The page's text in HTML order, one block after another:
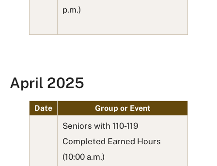
p.m.)
April 2025
Date Group or Event
Seniors with 110-119
Completed Earned Hours
(10:00 a.m.)